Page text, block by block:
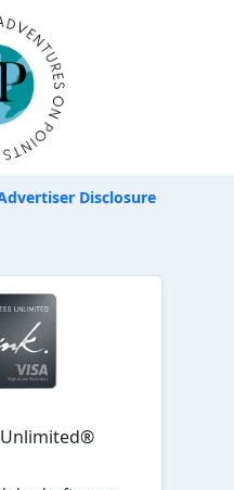
Disclosure
Unlimited®